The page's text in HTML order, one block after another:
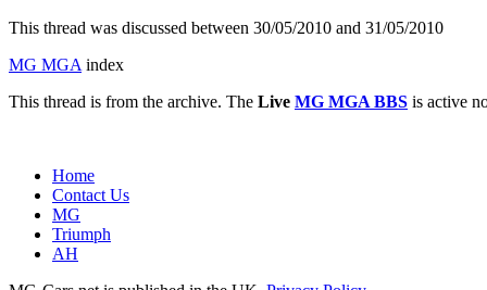
This thread was discussed between 30/05/2010 and 31/05/2010
MG MGA index
This thread is from the archive. The Live MG MGA BBS is active
Home
Contact Us
MG
Triumph
AH